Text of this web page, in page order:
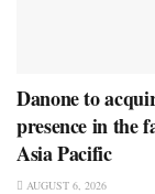
Danone to
presence in the
Asia Pacific
AUGUST 6, 2026